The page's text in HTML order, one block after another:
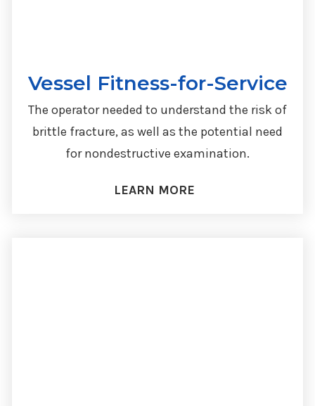
Vessel Fitness-for-Service
The operator needed to understand the risk of
brittle fracture, as well as the potential need
for nondestructive examination.
LEARN MORE